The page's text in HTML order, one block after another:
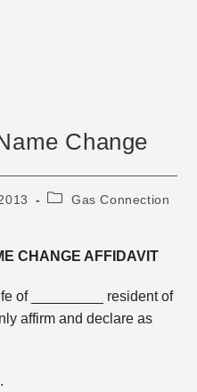
Change
PostGas Connection
CHANGE AFFIDAVIT
of _________ resident of
affirm and declare as